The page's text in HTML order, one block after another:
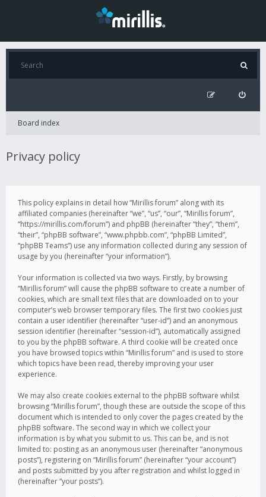
Board index
Privacy policy
This policy explains in detail how “Mirillis forum” along with its
affiliated companies (hereinafter “we”, “us”, “our”, “Mirillis forum”,
“https://mirillis.com/forum”) and phpBB (hereinafter “they”, “them”,
“their”, “phpBB software”, “www.phpbb.com”, “phpBB Limited”,
“phpBB Teams”) use any information collected during any session of
usage by you (hereinafter “your information”).
Your information is collected via two ways. Firstly, by browsing
“Mirillis forum” will cause the phpBB software to create a number of
cookies, which are small text files that are downloaded on to your
computer’s web browser temporary files. The first two cookies just
contain a user identifier (hereinafter “user-id”) and an anonymous
session identifier (hereinafter “session-id”), automatically assigned
to you by the phpBB software. A third cookie will be created once
you have browsed topics within “Mirillis forum” and is used to store
which topics have been read, thereby improving your user
experience.
We may also create cookies external to the phpBB software whilst
browsing “Mirillis forum”, though these are outside the scope of this
document which is intended to only cover the pages created by the
phpBB software. The second way in which we collect your
information is by what you submit to us. This can be, and is not
limited to: posting as an anonymous user (hereinafter “anonymous
posts”), registering on “Mirillis forum” (hereinafter “your account”)
and posts submitted by you after registration and whilst logged in
(hereinafter “your posts”).